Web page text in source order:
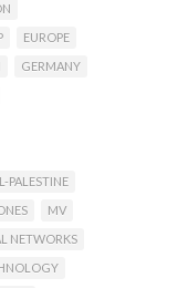
EUROPE
GERMANY
PALESTINE
MV
NETWORKS